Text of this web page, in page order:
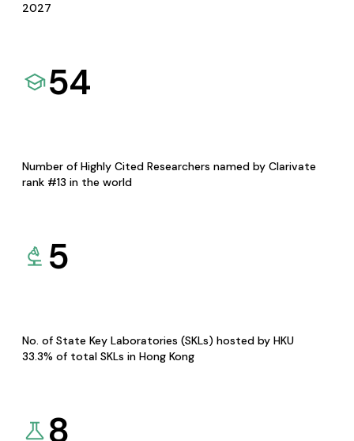
2027
54
Number of Highly Cited Researchers named by Clarivate
rank #13 in the world
5
No. of State Key Laboratories (SKLs) hosted by HKU
33.3% of total SKLs in Hong Kong
8